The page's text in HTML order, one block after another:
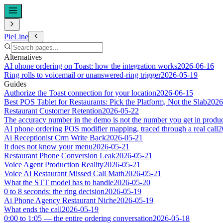
PieLine
Alternatives
AI phone ordering on Toast: how the integration works2026-06-16
Ring rolls to voicemail or unanswered-ring trigger2026-05-19
Guides
Authorize the Toast connection for your location2026-06-15
Best POS Tablet for Restaurants: Pick the Platform, Not the Slab
Restaurant Customer Retention2026-05-22
The accuracy number in the demo is not the number you get in
AI phone ordering POS modifier mapping, traced through a real call
Ai Receptionist Crm Write Back2026-05-21
It does not know your menu2026-05-21
Restaurant Phone Conversion Leak2026-05-21
Voice Agent Production Reality2026-05-21
Voice Ai Restaurant Missed Call Math2026-05-21
What the STT model has to handle2026-05-20
0 to 8 seconds: the ring decision2026-05-19
Ai Phone Agency Restaurant Niche2026-05-19
What ends the call2026-05-19
0:00 to 1:05 — the entire ordering conversation2026-05-18